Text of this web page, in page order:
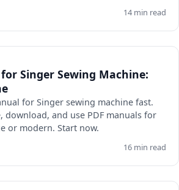
14 min read
Singer Sewing Machine:
for Singer sewing machine fast.
download, and use PDF manuals for
or modern. Start now.
16 min read